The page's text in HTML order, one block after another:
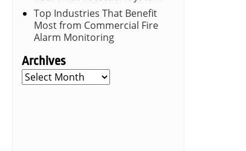
Top Industries That Benefit
Most from Commercial Fire
Alarm Monitoring
Archives
Archives